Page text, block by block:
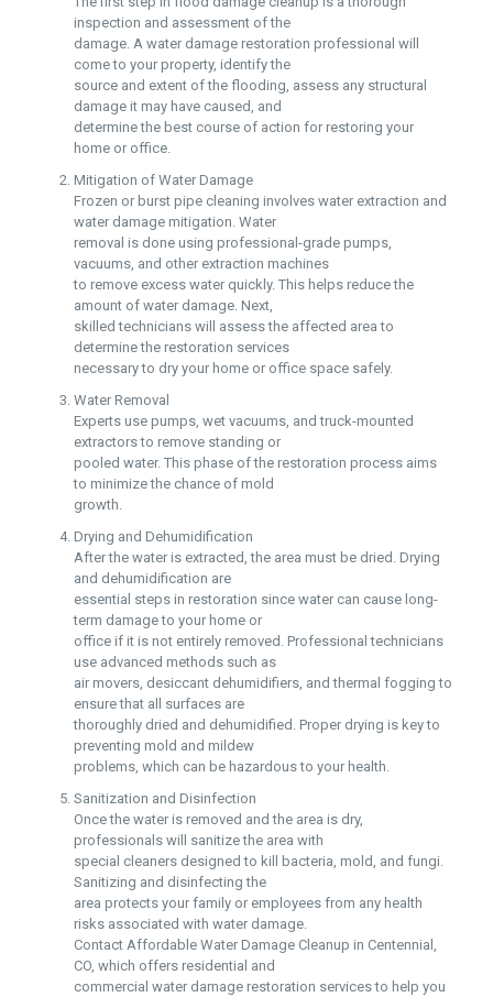
inspection and assessment of the
damage. A water damage restoration professional will
come to your property, identify the
source and extent of the flooding, assess any structural
damage it may have caused, and
determine the best course of action for restoring your
home or office.
Mitigation of Water Damage
Frozen or burst pipe cleaning involves water extraction and
water damage mitigation. Water
removal is done using professional-grade pumps,
vacuums, and other extraction machines
to remove excess water quickly. This helps reduce the
amount of water damage. Next,
skilled technicians will assess the affected area to
determine the restoration services
necessary to dry your home or office space safely.
Water Removal
Experts use pumps, wet vacuums, and truck-mounted
extractors to remove standing or
pooled water. This phase of the restoration process aims
to minimize the chance of mold
growth.
Drying and Dehumidification
After the water is extracted, the area must be dried. Drying
and dehumidification are
essential steps in restoration since water can cause long-
term damage to your home or
office if it is not entirely removed. Professional technicians
use advanced methods such as
air movers, desiccant dehumidifiers, and thermal fogging to
ensure that all surfaces are
thoroughly dried and dehumidified. Proper drying is key to
preventing mold and mildew
problems, which can be hazardous to your health.
Sanitization and Disinfection
Once the water is removed and the area is dry,
professionals will sanitize the area with
special cleaners designed to kill bacteria, mold, and fungi.
Sanitizing and disinfecting the
area protects your family or employees from any health
risks associated with water damage.
Contact Affordable Water Damage Cleanup in Centennial,
CO, which offers residential and
commercial water damage restoration services to help you